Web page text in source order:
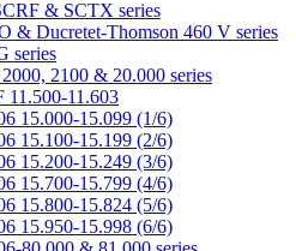
& SCTX series
& Ducretet-Thomson 460 V series
series
2100 & 20.000 series
11.500-11.603
15.000-15.099 (1/6)
15.100-15.199 (2/6)
15.200-15.249 (3/6)
15.700-15.799 (4/6)
15.800-15.824 (5/6)
15.950-15.998 (6/6)